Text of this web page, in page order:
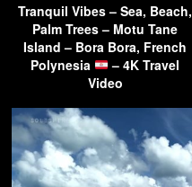
Tranquil Vibes – Sea, Beach,
Palm Trees – Motu Tane
Island – Bora Bora, French
Polynesia
– 4K Travel
Video